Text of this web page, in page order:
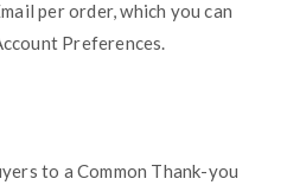
per order, which you can
Preferences.
to a Common Thank-you